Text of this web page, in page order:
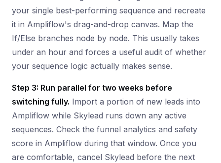
your single best-performing sequence and recreate
it in Ampliflow's drag-and-drop canvas. Map the
If/Else branches node by node. This usually takes
under an hour and forces a useful audit of whether
your sequence logic actually makes sense.
Step 3: Run parallel for two weeks before
switching fully. Import a portion of new leads into
Ampliflow while Skylead runs down any active
sequences. Check the funnel analytics and safety
score in Ampliflow during that window. Once you
are comfortable, cancel Skylead before the next